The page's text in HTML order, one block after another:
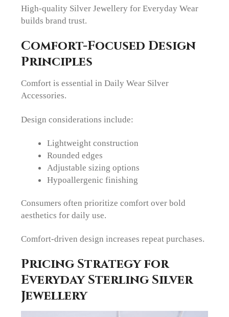
High-quality Silver Jewellery for Everyday Wear
builds brand trust.
Comfort-Focused Design
Principles
Comfort is essential in Daily Wear Silver
Accessories.
Design considerations include:
Lightweight construction
Rounded edges
Adjustable sizing options
Hypoallergenic finishing
Consumers often prioritize comfort over bold
aesthetics for daily use.
Comfort-driven design increases repeat purchases.
Pricing Strategy for
Everyday Sterling Silver
Jewellery